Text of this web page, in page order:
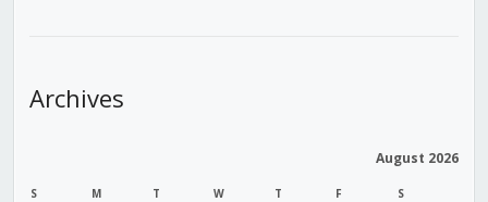
Archives
August 2026
S M T W T F S